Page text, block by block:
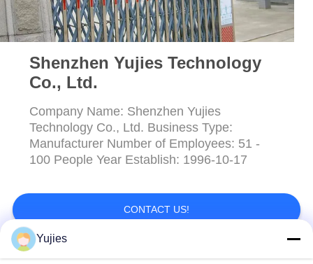
Shenzhen Yujies Technology
Co., Ltd.
Company Name: Shenzhen Yujies
Technology Co., Ltd. Business Type:
Manufacturer Number of Employees: 51 -
100 People Year Establish: 1996-10-17
CONTACT US!
Yujies